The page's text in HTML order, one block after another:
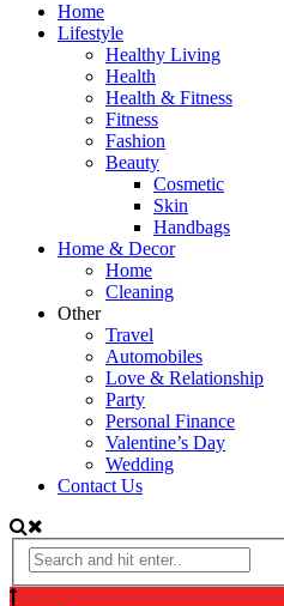
Home
Lifestyle
Healthy Living
Health
Health & Fitness
Fitness
Fashion
Beauty
Cosmetic
Skin
Handbags
Home & Decor
Home
Cleaning
Other
Travel
Automobiles
Love & Relationship
Party
Personal Finance
Valentine’s Day
Wedding
Contact Us